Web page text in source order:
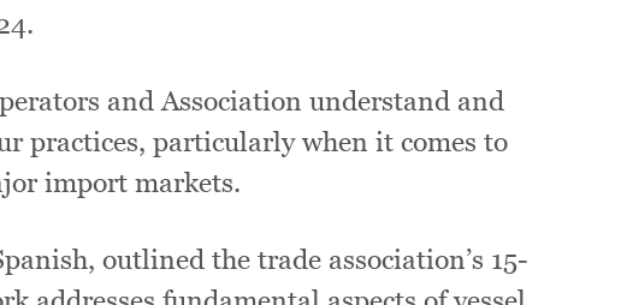
and Association understand and
practices, particularly when it comes to
import markets.
outlined the trade association’s 15-